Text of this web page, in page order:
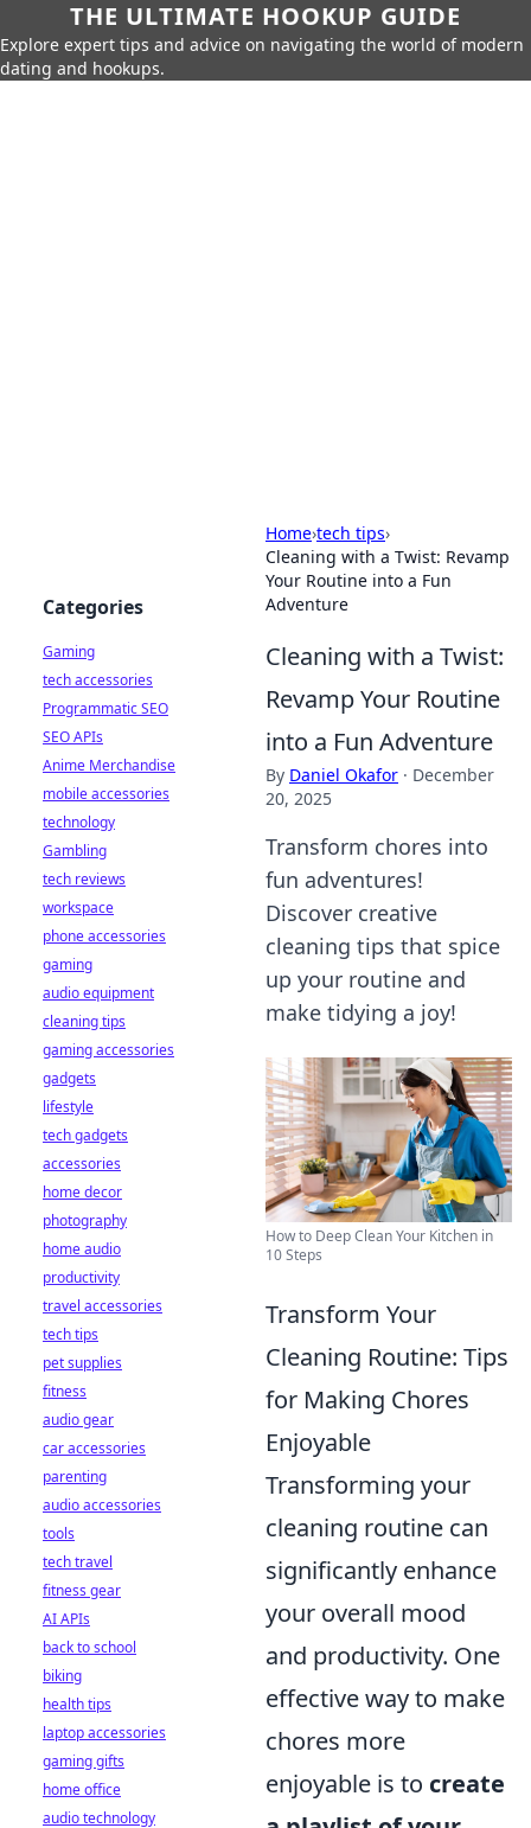
THE ULTIMATE HOOKUP GUIDE
Explore expert tips and advice on navigating the world of modern
dating and hookups.
Home›tech tips›
Cleaning with a Twist: Revamp
Your Routine into a Fun
Adventure
Cleaning with a Twist:
Revamp Your Routine
into a Fun Adventure
By Daniel Okafor · December
20, 2025
Transform chores into
fun adventures!
Discover creative
cleaning tips that spice
up your routine and
make tidying a joy!
How to Deep Clean Your Kitchen in
10 Steps
Transform Your
Cleaning Routine: Tips
for Making Chores
Enjoyable
Transforming your
cleaning routine can
significantly enhance
your overall mood
and productivity. One
effective way to make
chores more
enjoyable is to create
Categories
Gaming
tech accessories
Programmatic SEO
SEO APIs
Anime Merchandise
mobile accessories
technology
Gambling
tech reviews
workspace
phone accessories
gaming
audio equipment
cleaning tips
gaming accessories
gadgets
lifestyle
tech gadgets
accessories
home decor
photography
home audio
productivity
travel accessories
tech tips
pet supplies
fitness
audio gear
car accessories
parenting
audio accessories
tools
tech travel
fitness gear
AI APIs
back to school
biking
health tips
laptop accessories
gaming gifts
home office
audio technology